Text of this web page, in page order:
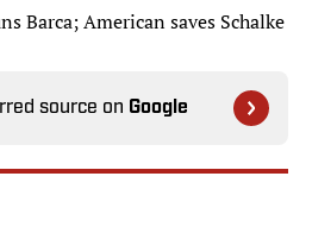
Barca; American saves Schalke
source on Google